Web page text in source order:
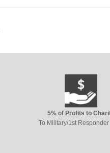
5% of Profits to
To Military/1st Responder